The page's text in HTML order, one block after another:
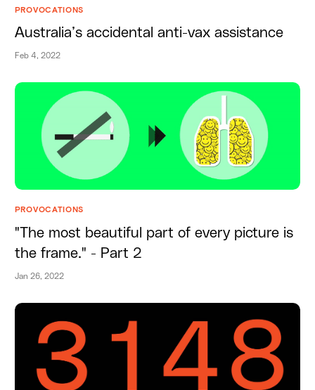
PROVOCATIONS
Australia’s accidental anti-vax assistance
Feb 4, 2022
PROVOCATIONS
"The most beautiful part of every picture is
the frame." - Part 2
Jan 26, 2022